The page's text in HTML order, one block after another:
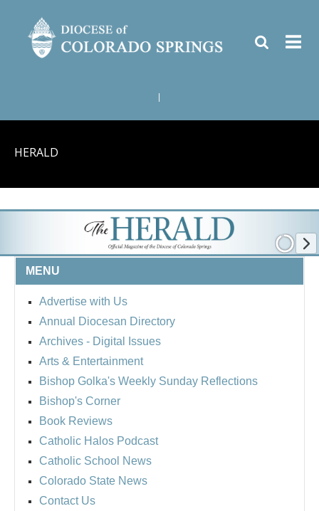
HERALD
MENU
Advertise with Us
Annual Diocesan Directory
Archives - Digital Issues
Arts & Entertainment
Bishop Golka's Weekly Sunday Reflections
Bishop's Corner
Book Reviews
Catholic Halos Podcast
Catholic School News
Colorado State News
Contact Us